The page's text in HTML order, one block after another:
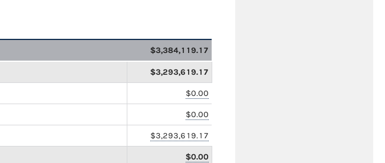
$3,384,119.17
$3,293,619.17
$0.00
$0.00
$3,293,619.17
$0.00